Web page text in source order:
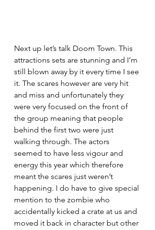
Next up let’s talk Doom Town. This
attractions sets are stunning and I’m
still blown away by it every time I see
it. The scares however are very hit
and miss and unfortunately they
were very focused on the front of
the group meaning that people
behind the first two were just
walking through. The actors
seemed to have less vigour and
energy this year which therefore
meant the scares just weren’t
happening. I do have to give special
mention to the zombie who
accidentally kicked a crate at us and
moved it back in character but other